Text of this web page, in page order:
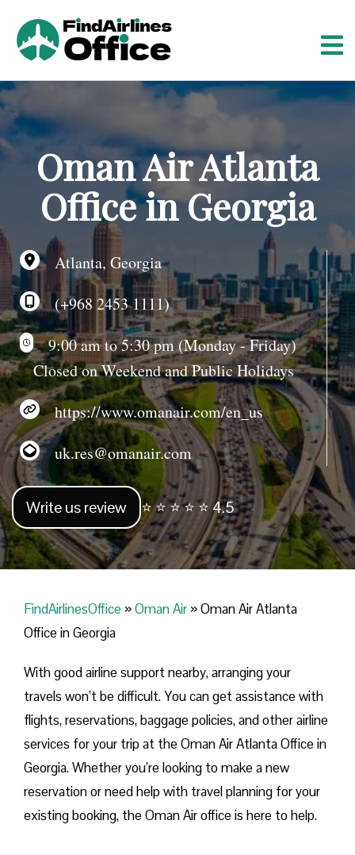
t
o
c
o
n
t
Oman Air Atlanta
Office in Georgia
Atlanta, Georgia
(+968 2453 1111)
9:00 am to 5:30 pm (Monday - Friday)
Closed on Weekend and Public Holidays
https://www.omanair.com/en_us
uk.res@omanair.com
Write us review ⭐ ⭐ ⭐ ⭐ ⭐ 4.5
FindAirlinesOffice »Oman Air »Oman Air Atlanta
Office in Georgia
With good airline support nearby, arranging your
travels won’t be difficult. You can get assistance with
flights, reservations, baggage policies, and other airline
services for your trip at the Oman Air Atlanta Office in
Georgia. Whether you’re looking to make a new
reservation or need help with travel planning for your
existing booking, the Oman Air office is here to help.